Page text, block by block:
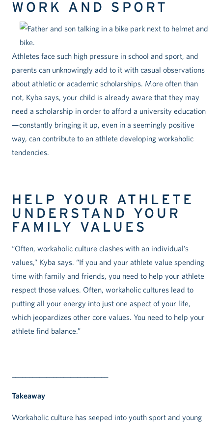
WORK AND SPORT
Athletes face such high pressure in school and sport, and
parents can unknowingly add to it with casual observations
about athletic or academic scholarships. More often than
not, Kyba says, your child is already aware that they may
need a scholarship in order to afford a university education
—constantly bringing it up, even in a seemingly positive
way, can contribute to an athlete developing workaholic
tendencies.
HELP YOUR ATHLETE
UNDERSTAND YOUR
FAMILY VALUES
“Often, workaholic culture clashes with an individual’s
values,” Kyba says. “If you and your athlete value spending
time with family and friends, you need to help your athlete
respect those values. Often, workaholic cultures lead to
putting all your energy into just one aspect of your life,
which jeopardizes other core values. You need to help your
athlete find balance.”
Takeaway
Workaholic culture has seeped into youth sport and young